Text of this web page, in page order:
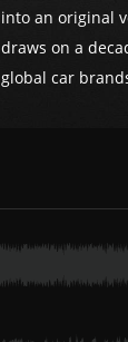
into an original
draws on a
global car